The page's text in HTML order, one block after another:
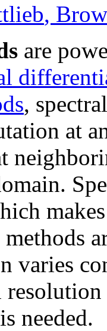
,
are
,
at
varies
needed.